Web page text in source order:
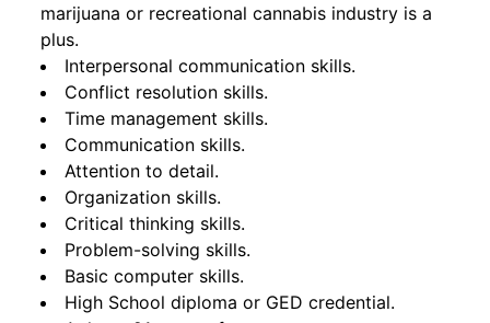
marijuana or recreational cannabis industry is a
plus.
Interpersonal communication skills.
Conflict resolution skills.
Time management skills.
Communication skills.
Attention to detail.
Organization skills.
Critical thinking skills.
Problem-solving skills.
Basic computer skills.
High School diploma or GED credential.